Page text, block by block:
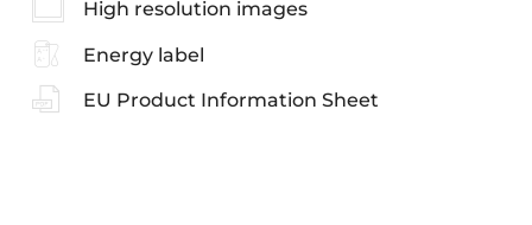
High resolution images
Energy label
EU Product Information Sheet